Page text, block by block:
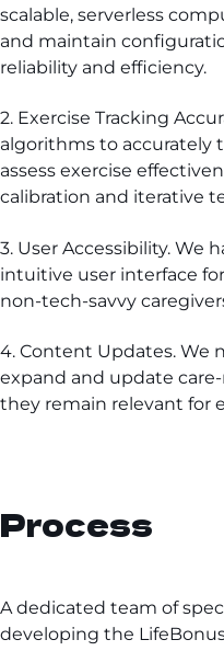
scalable, serverless
and maintain
reliability and efficiency.
2. Exercise Tracking
algorithms to accurately
assess exercise
calibration and iterative
3. User Accessibility. We
intuitive user interface
non-tech-savvy
4. Content Updates. We
expand and update
they remain relevant for
Process
A dedicated team of
developing the